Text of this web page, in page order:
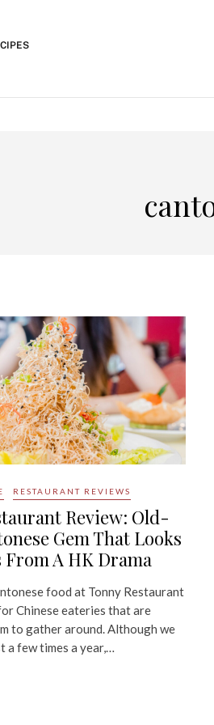
RESTAURANT REVIEWS
Review: Old-
Gem That Looks
From A HK Drama
food at Tonny Restaurant
Chinese eateries that are
to gather around. Although we
few times a year,…